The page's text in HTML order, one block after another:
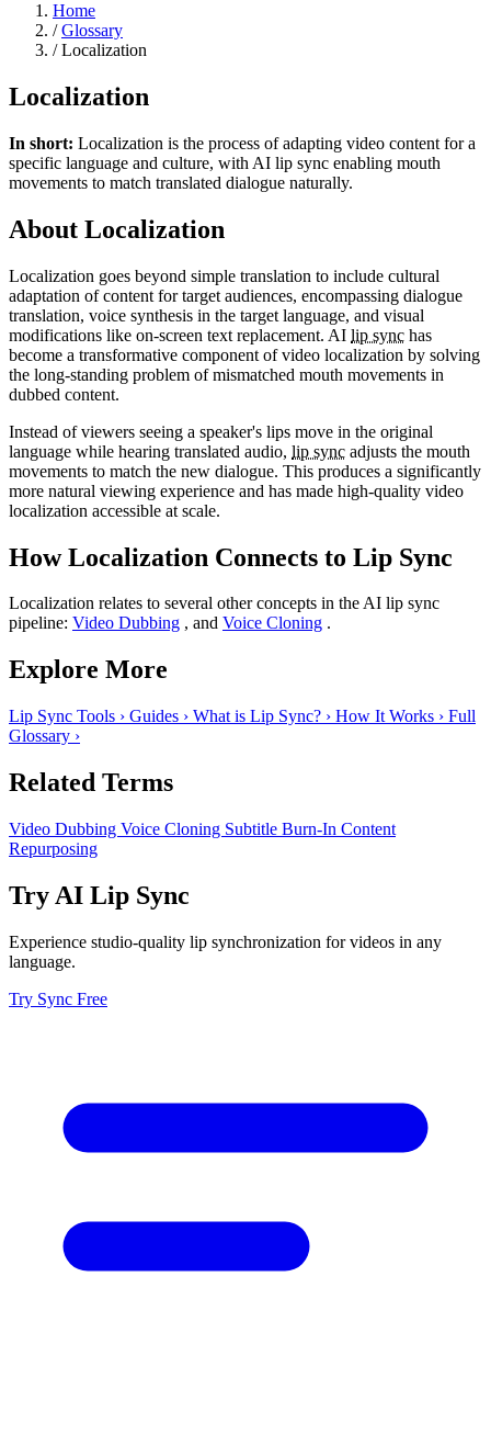
Home
/ Glossary
/ Localization
Localization
In short: Localization is the process of adapting video content for a
specific language and culture, with AI lip sync enabling mouth
movements to match translated dialogue naturally.
About Localization
Localization goes beyond simple translation to include cultural
adaptation of content for target audiences, encompassing dialogue
translation, voice synthesis in the target language, and visual
modifications like on-screen text replacement. AI lip sync has
become a transformative component of video localization by solving
the long-standing problem of mismatched mouth movements in
dubbed content.
Instead of viewers seeing a speaker's lips move in the original
language while hearing translated audio, lip sync adjusts the mouth
movements to match the new dialogue. This produces a significantly
more natural viewing experience and has made high-quality video
localization accessible at scale.
How Localization Connects to Lip Sync
Localization relates to several other concepts in the AI lip sync
pipeline: Video Dubbing , and Voice Cloning .
Explore More
Lip Sync Tools › Guides › What is Lip Sync? › How It Works › Full
Glossary ›
Related Terms
Video Dubbing Voice Cloning Subtitle Burn-In Content
Repurposing
Try AI Lip Sync
Experience studio-quality lip synchronization for videos in any
language.
Try Sync Free